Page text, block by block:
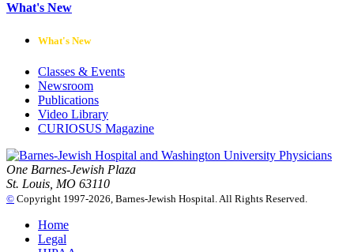
What's New
What's New
Classes & Events
Newsroom
Publications
Video Library
CURIOSUS Magazine
One Barnes-Jewish Plaza
St. Louis, MO 63110
© Copyright 1997-2026, Barnes-Jewish Hospital. All Rights Reserved.
Home
Legal